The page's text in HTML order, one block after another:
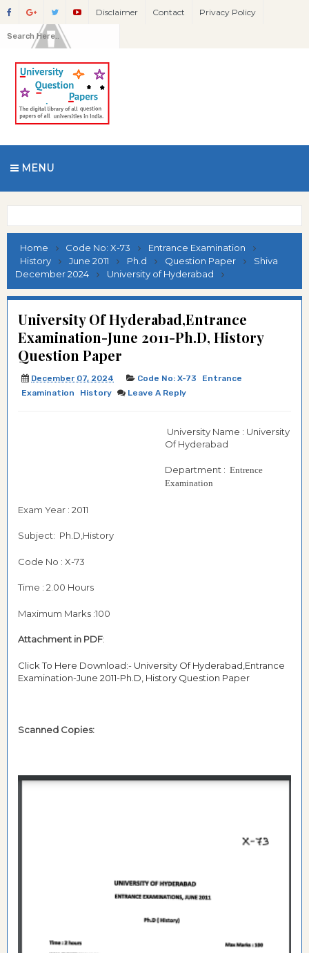
Disclaimer Contact Privacy Policy
MENU
Home Code No: X-73
Entrance Examination
History
June 2011 Ph.d Question Paper
Shiva
December 2024
University of Hyderabad
University Of Hyderabad,Entrance
Examination-June 2011-Ph.D, History
Question Paper
December 07, 2024 Code No: X-73
Entrance
Examination
History Leave A Reply
University Name : University
Of Hyderabad
Department : Entrence
Examination
Exam Year : 2011
Subject: Ph.D,History
Code No : X-73
Time : 2.00 Hours
Maximum Marks :100
Attachment in PDF:
Click To Here Download:- University Of Hyderabad,Entrance
Examination-June 2011-Ph.D, History Question Paper
Scanned Copies: